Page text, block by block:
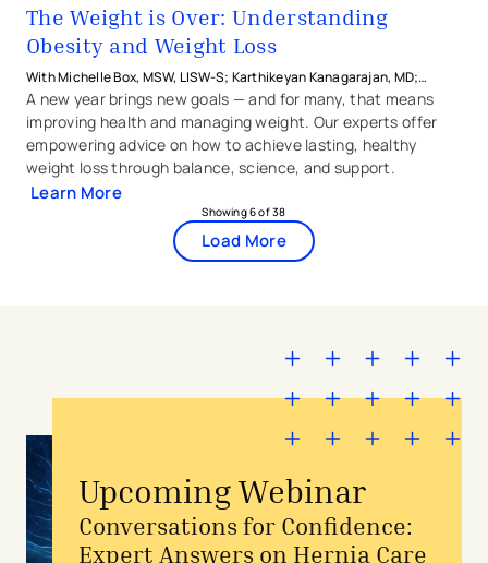
The Weight is Over: Understanding
Obesity and Weight Loss
With Michelle Box, MSW, LISW-S; Karthikeyan Kanagarajan, MD;
Monika Moni, MD; Jennifer Wittwer, MD from The Christ Hospital
Health Network and Jaime Sanzere, MS, RDN from AIM for Wellbeing
A new year brings new goals — and for many, that means
improving health and managing weight. Our experts offer
empowering advice on how to achieve lasting, healthy
weight loss through balance, science, and support.
Learn More
Showing6of38
Load More
Upcoming Webinar
Conversations for Confidence:
Expert Answers on Hernia Care